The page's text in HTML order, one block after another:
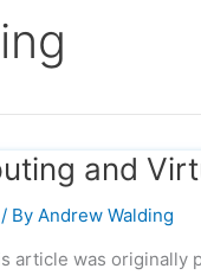
and
/ By Andrew Walding
article was originally